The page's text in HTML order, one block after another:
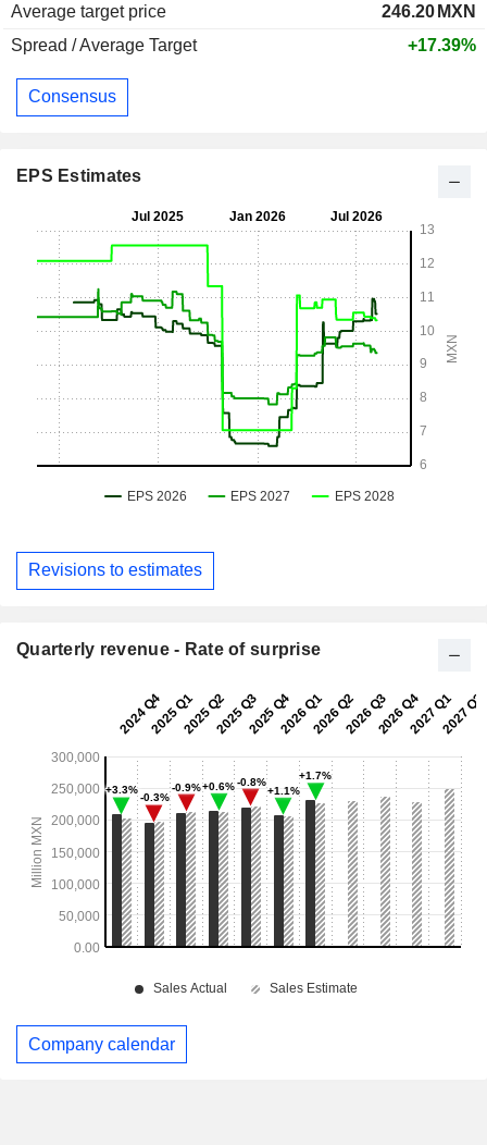
Average target price
246.20 MXN
Spread / Average Target
+17.39%
Consensus
EPS Estimates
Revisions to estimates
Quarterly revenue - Rate of surprise
Company calendar